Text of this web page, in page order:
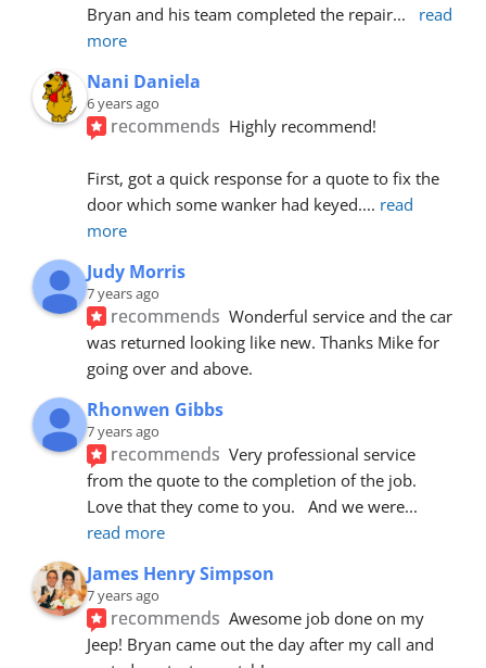
Bryan and his team completed the repair...
read
more
Nani Daniela
6 years ago
recommends Highly recommend!
First, got a quick response for a quote to fix the
door which some wanker had keyed.... read
more
Judy Morris
7 years ago
recommends Wonderful service and the car
was returned looking like new. Thanks Mike for
going over and above.
Rhonwen Gibbs
7 years ago
recommends Very professional service
from the quote to the completion of the job.
Love that they come to you.   And we were
read more
James Henry Simpson
7 years ago
recommends Awesome job done on my
Jeep! Bryan came out the day after my call and